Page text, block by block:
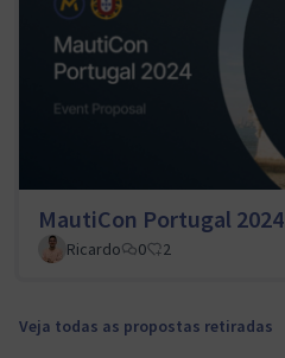
MautiCon Portugal 2024
Ricardo
0 2
Veja todas as propostas retiradas